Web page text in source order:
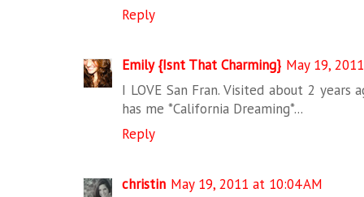
Reply
Emily {Isnt That Charming} May 19,
I LOVE San Fran. Visited about 2
has me *California Dreaming*...
Reply
christin May 19, 2011 at 10:04 AM